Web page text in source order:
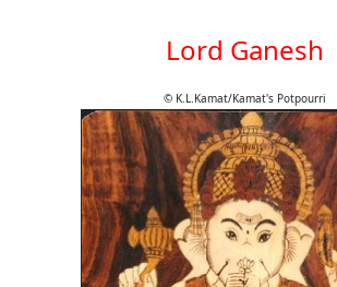
Lord Ganesh
© K.L.Kamat/Kamat's Potpourri